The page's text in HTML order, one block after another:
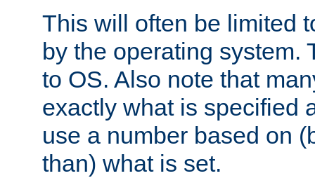
This will often be limited
by the operating system.
to OS. Also note that
exactly what is specified
use a number based on
than) what is set.